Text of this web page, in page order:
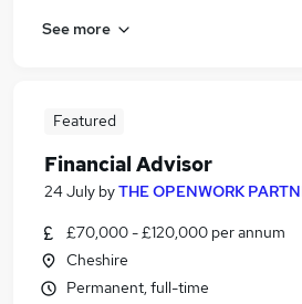
See more
Featured
Financial Advisor
24 July byTHE OPENWORK
£70,000 - £120,000 per annum
Cheshire
Permanent, full-time